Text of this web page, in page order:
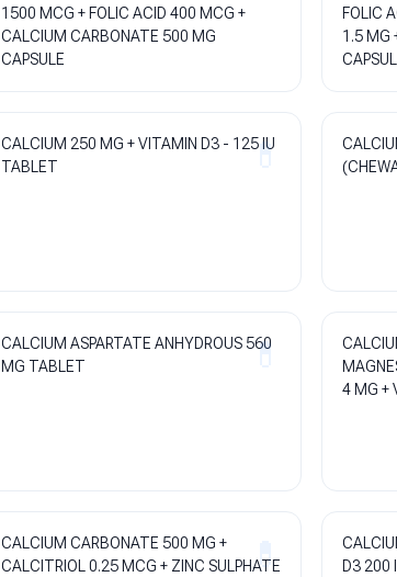
1500 MCG + FOLIC ACID 400 MCG +
CALCIUM CARBONATE 500 MG
CAPSULE
FOLIC
1.5 MG
CALCIUM 250 MG + VITAMIN D3 - 125 IU
TABLET
CALCIUM ASPARTATE ANHYDROUS 560
MG TABLET
4 MG +
CALCIUM CARBONATE 500 MG +
CALCITRIOL 0.25 MCG + ZINC SULPHATE
D3 200